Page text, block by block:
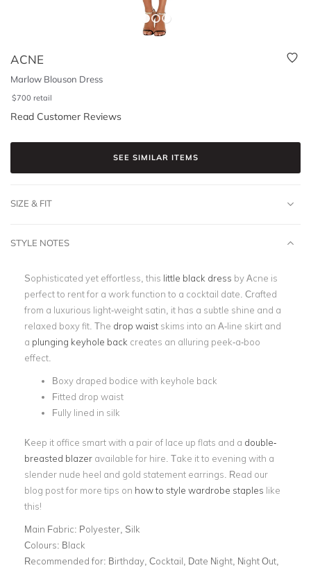
ACNE
Marlow Blouson Dress
$700 retail
Read Customer Reviews
SEE SIMILAR ITEMS
SIZE & FIT
STYLE NOTES
Sophisticated yet effortless, this little black dress by Acne is
perfect to rent for a work function to a cocktail date. Crafted
from a luxurious light-weight satin, it has a subtle shine and a
relaxed boxy fit. The drop waist skims into an A-line skirt and
a plunging keyhole back creates an alluring peek-a-boo
effect.
Boxy draped bodice with keyhole back
Fitted drop waist
Fully lined in silk
Keep it office smart with a pair of lace up flats and a double-
breasted blazer available for hire. Take it to evening with a
slender nude heel and gold statement earrings. Read our
blog post for more tips on how to style wardrobe staples like
this!
Main Fabric: Polyester, Silk
Colours: Black
Recommended for: Birthday, Cocktail, Date Night, Night Out,